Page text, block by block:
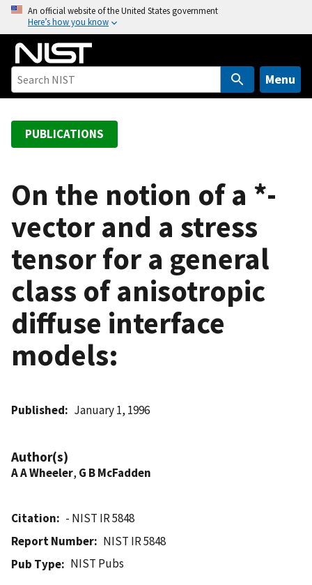
o
An official website of the United States government
Here’s how you know
Menu
PUBLICATIONS
On the notion of a *-
vector and a stress
tensor for a general
class of anisotropic
diffuse interface
models:
Published January 1, 1996
Author(s)
A A Wheeler, G B McFadden
Citation
- NIST IR 5848
Report Number
NIST IR 5848
Pub Type
NIST Pubs